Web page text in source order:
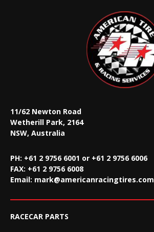
11/62 Newton Road
Wetherill Park, 2164
NSW, Australia
PH: +61 2 9756 6001 or +61 2 9756 6006
FAX: +61 2 9756 6008
Email: mark@americanracingtires.com
RACECAR PARTS